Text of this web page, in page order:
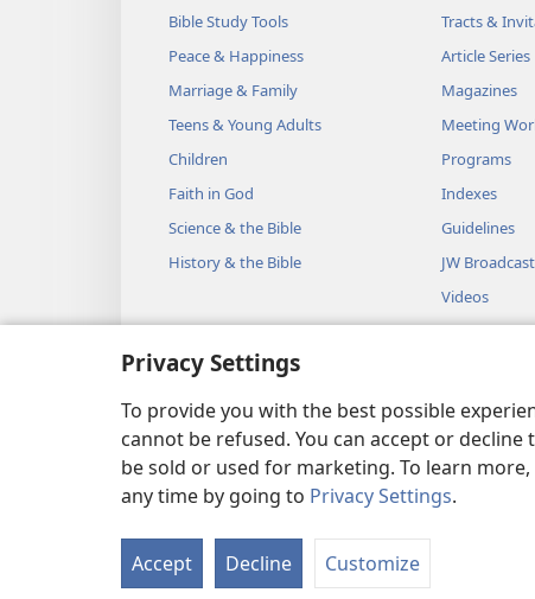
Privacy Settings
To provide you with the best possible
cannot be refused. You can accept or
be sold or used for marketing. To learn
any time by going to Privacy Settings.
Accept Decline Customize
Bible Study Tools
Peace & Happiness
Marriage & Family
Teens & Young Adults
Children
Faith in God
Science & the Bible
History & the Bible
Tracts &
Article Series
Magazines
Meeting
Programs
Indexes
Guidelines
JW
Videos
Music
Dramatic
Copyright© 2026 Watch